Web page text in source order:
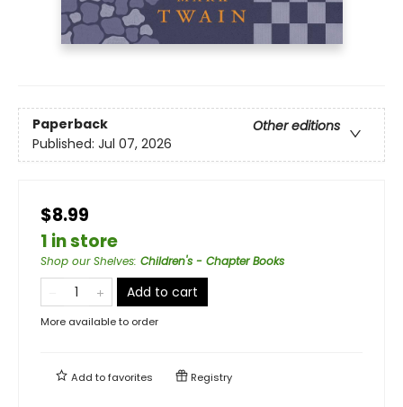
Paperback
Other editions
Published: Jul 07, 2026
$8.99
1 in store
Shop our Shelves: Children's - Chapter Books
Add to cart
More available to order
Add tofavorites Registry